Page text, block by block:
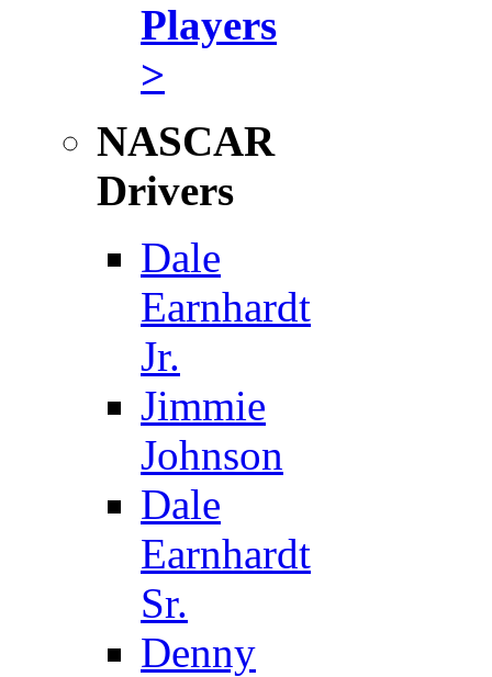
Players
>
NASCAR
Drivers
Dale
Earnhardt
Jr.
Jimmie
Johnson
Dale
Earnhardt
Sr.
Denny